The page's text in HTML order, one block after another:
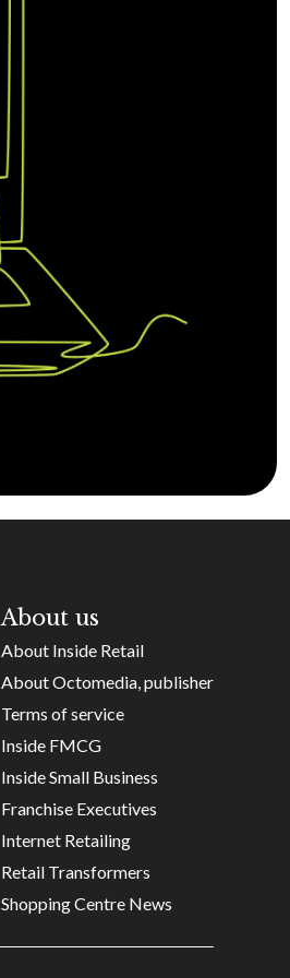
About us
About Inside Retail
About Octomedia, publisher
Terms of service
Inside FMCG
Inside Small Business
Franchise Executives
Internet Retailing
Retail Transformers
Shopping Centre News